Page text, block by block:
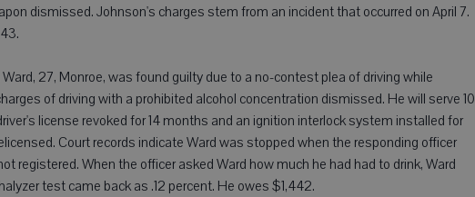
dismissed. Johnson's charges stem from an incident that occurred on April 7.
Ward, 27, Monroe, was found guilty due to a no-contest plea of driving while
of driving with a prohibited alcohol concentration dismissed. He will serve 10
license revoked for 14 months and an ignition interlock system installed for
Court records indicate Ward was stopped when the responding officer
registered. When the officer asked Ward how much he had had to drink, Ward
test came back as .12 percent. He owes $1,442.